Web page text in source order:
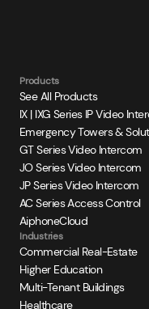
Products
See All Products
IX | IXG Series IP Video
Emergency Towers &
GT Series Video Intercom
JO Series Video Intercom
JP Series Video Intercom
AC Series Access Control
AiphoneCloud
Industries
Commercial Real-Estate
Higher Education
Multi-Tenant Buildings
Healthcare